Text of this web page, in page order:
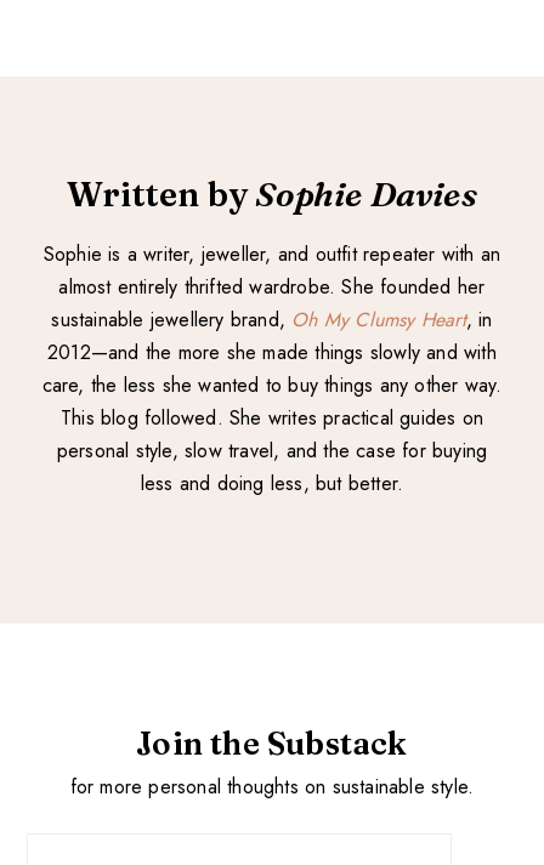
Written bySophie Davies
Sophie is a writer, jeweller, and outfit repeater with an
almost entirely thrifted wardrobe. She founded her
sustainable jewellery brand, Oh My Clumsy Heart, in
2012—and the more she made things slowly and with
care, the less she wanted to buy things any other way.
This blog followed. She writes practical guides on
personal style, slow travel, and the case for buying
less and doing less, but better.
Join the Substack
for more personal thoughts on sustainable style.